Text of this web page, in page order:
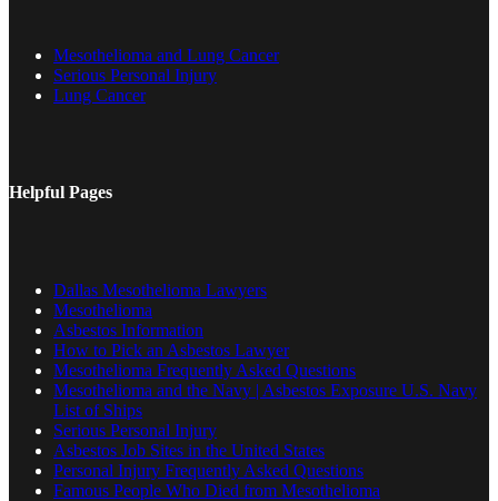
Mesothelioma and Lung Cancer
Serious Personal Injury
Lung Cancer
Helpful Pages
Dallas Mesothelioma Lawyers
Mesothelioma
Asbestos Information
How to Pick an Asbestos Lawyer
Mesothelioma Frequently Asked Questions
Mesothelioma and the Navy | Asbestos Exposure U.S. Navy
List of Ships
Serious Personal Injury
Asbestos Job Sites in the United States
Personal Injury Frequently Asked Questions
Famous People Who Died from Mesothelioma